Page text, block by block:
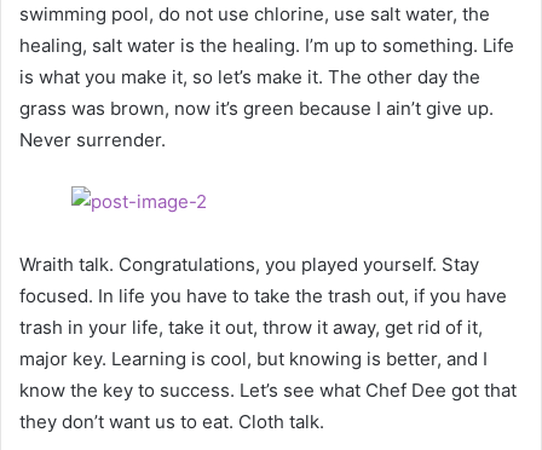
swimming pool, do not use chlorine, use salt water, the
healing, salt water is the healing. I’m up to something. Life
is what you make it, so let’s make it. The other day the
grass was brown, now it’s green because I ain’t give up.
Never surrender.
Wraith talk. Congratulations, you played yourself. Stay
focused. In life you have to take the trash out, if you have
trash in your life, take it out, throw it away, get rid of it,
major key. Learning is cool, but knowing is better, and I
know the key to success. Let’s see what Chef Dee got that
they don’t want us to eat. Cloth talk.